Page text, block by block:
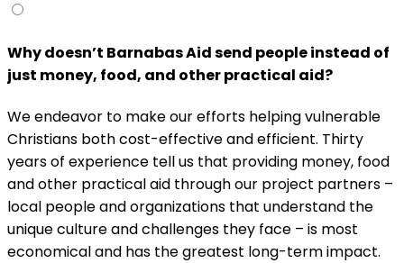
Why doesn’t Barnabas Aid send people instead of
just money, food, and other practical aid?
We endeavor to make our efforts helping vulnerable
Christians both cost-effective and efficient. Thirty
years of experience tell us that providing money, food
and other practical aid through our project partners –
local people and organizations that understand the
unique culture and challenges they face – is most
economical and has the greatest long-term impact.